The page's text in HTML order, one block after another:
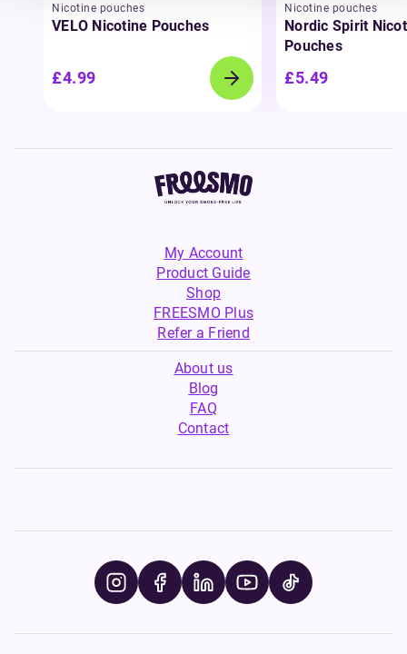
Nicotine pouches
VELO Nicotine Pouches
£4.99
Nicotine pouches
Nordic Spirit
Pouches
£5.49
My Account
Product Guide
Shop
FREESMO Plus
Refer a Friend
About us
Blog
FAQ
Contact